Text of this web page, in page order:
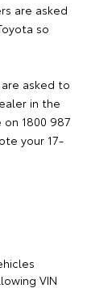
are asked
so
asked to
in the
1800 987
your 17-
VIN